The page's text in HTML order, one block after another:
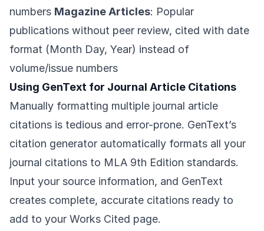
numbers Magazine Articles: Popular
publications without peer review, cited with date
format (Month Day, Year) instead of
volume/issue numbers
Using GenText for Journal Article Citations
Manually formatting multiple journal article
citations is tedious and error-prone. GenText’s
citation generator automatically formats all your
journal citations to MLA 9th Edition standards.
Input your source information, and GenText
creates complete, accurate citations ready to
add to your Works Cited page.